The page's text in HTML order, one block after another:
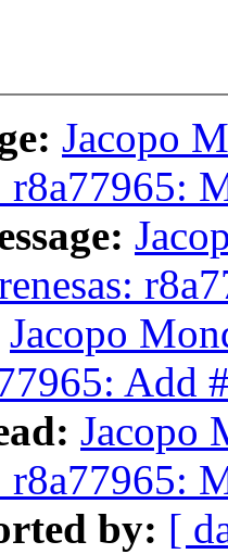
Jacopo
r8a77965:
Jacopo
Add
Jacopo
r8a77965:
by: [